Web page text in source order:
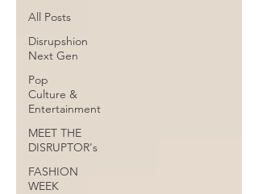
All Posts
Disrupshion
Next Gen
Pop
Culture &
Entertainment
MEET THE
DISRUPTOR's
FASHION
WEEK